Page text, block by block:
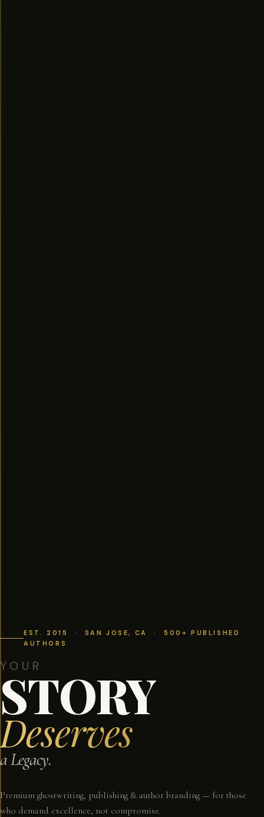
EST. 2015 · SAN JOSE, CA · 500+ PUBLISHED
AUTHORS
YOUR
STORY
Deserves
a Legacy.
Premium ghostwriting, publishing & author branding — for those
who demand excellence, not compromise.